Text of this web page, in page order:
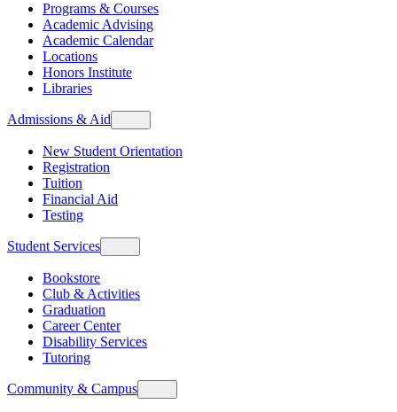
Programs & Courses
Academic Advising
Academic Calendar
Locations
Honors Institute
Libraries
Admissions & Aid
New Student Orientation
Registration
Tuition
Financial Aid
Testing
Student Services
Bookstore
Club & Activities
Graduation
Career Center
Disability Services
Tutoring
Community & Campus